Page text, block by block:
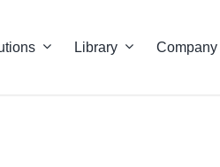
Library Company